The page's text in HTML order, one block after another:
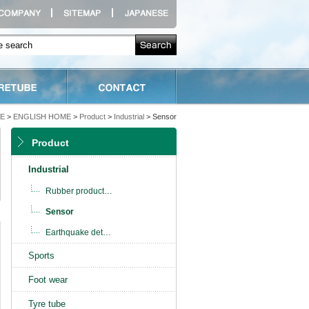
> ENGLISH HOME > Product > Industrial > Sensor
Product
Industrial
Rubber product…
Sensor
Earthquake det…
Sports
Foot wear
Tyre tube